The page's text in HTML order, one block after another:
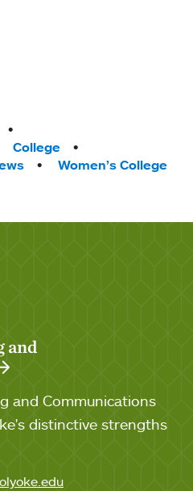
College
Women’s College
and
and Communications
distinctive strengths